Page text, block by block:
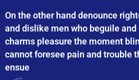
On the other hand denounce
and dislike men who beguile
charms pleasure the moment
cannot foresee pain and trouble
ensue